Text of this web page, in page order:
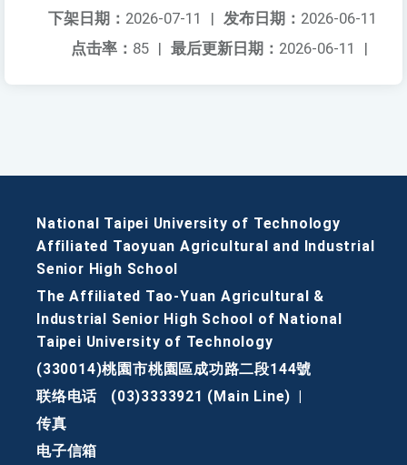
发布日期： 2026-06-11
下架日期： 2026-07-11
|
最后更新日期： 2026-06-11 |
点击率： 85 |
National Taipei University of Technology
Affiliated Taoyuan Agricultural and Industrial
Senior High School
The Affiliated Tao-Yuan Agricultural &
Industrial Senior High School of National
Taipei University of Technology
(330014)桃園市桃園區成功路二段144號
联络电话
(03)3333921 (Main Line)
传真
电子信箱